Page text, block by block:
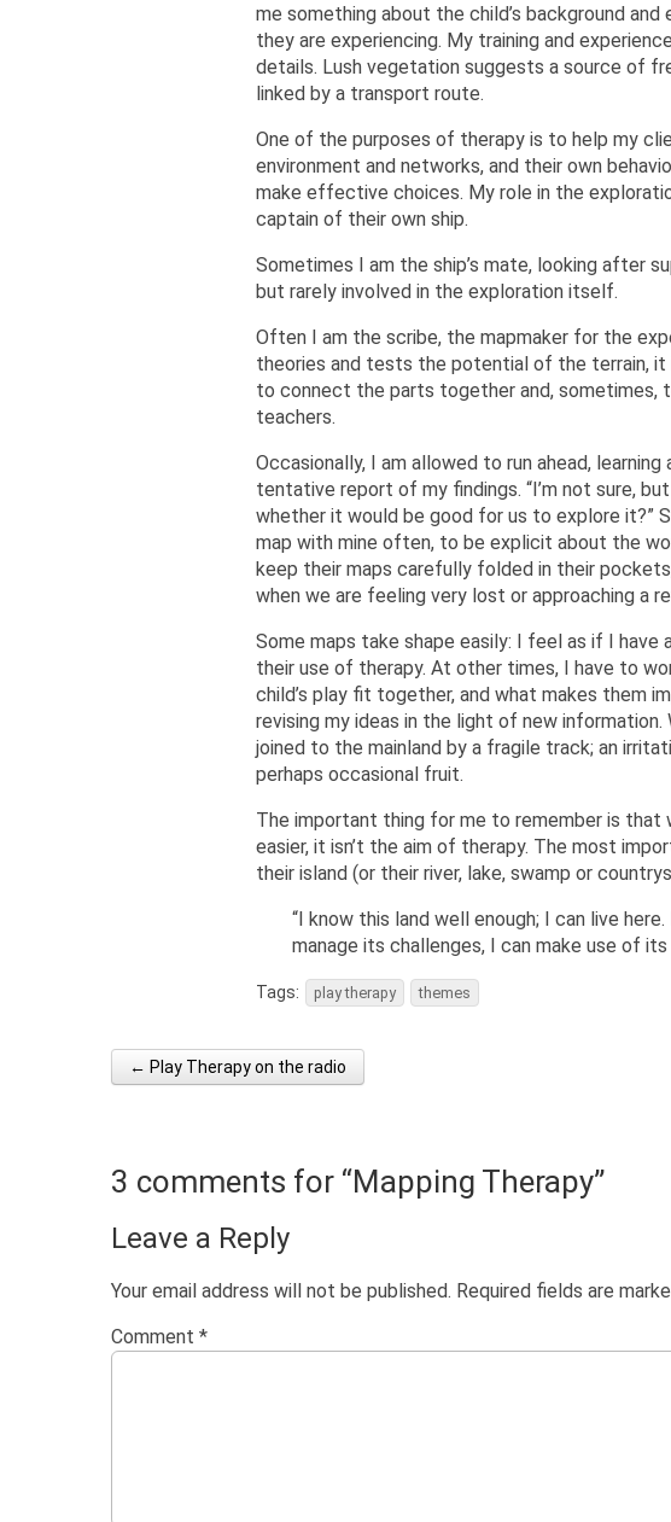
me something about the child’s background
they are experiencing. My training and
details. Lush vegetation suggests a source of
linked by a transport route.
One of the purposes of therapy is to help my
environment and networks, and their own
make effective choices. My role in the
captain of their own ship.
Sometimes I am the ship’s mate, looking after
but rarely involved in the exploration itself.
Often I am the scribe, the mapmaker for the
theories and tests the potential of the terrain,
to connect the parts together and, sometimes,
teachers.
Occasionally, I am allowed to run ahead,
tentative report of my findings. “I’m not sure,
whether it would be good for us to explore it?”
map with mine often, to be explicit about the
keep their maps carefully folded in their
when we are feeling very lost or approaching a
Some maps take shape easily: I feel as if I have
their use of therapy. At other times, I have to
child’s play fit together, and what makes them
revising my ideas in the light of new
joined to the mainland by a fragile track; an
perhaps occasional fruit.
The important thing for me to remember is that
easier, it isn’t the aim of therapy. The most
their island (or their river, lake, swamp or
“I know this land well enough; I can live
manage its challenges, I can make use of
Tags: play therapy themes
Post navigation
← Play Therapy on the radio
3 comments for “Mapping Therapy”
Leave a Reply
Your email address will not be published. Required fields are
Comment *